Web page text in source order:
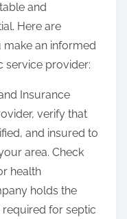
and
Here are
an informed
service provider:
Insurance
verify that
and insured to
area. Check
health
holds the
required for septic